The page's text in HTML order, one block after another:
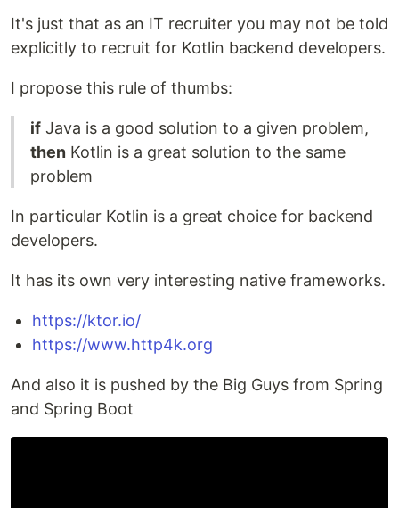
It's just that as an IT recruiter you may not be told
explicitly to recruit for Kotlin backend developers.
I propose this rule of thumbs:
if Java is a good solution to a given problem,
then Kotlin is a great solution to the same
problem
In particular Kotlin is a great choice for backend
developers.
It has its own very interesting native frameworks.
https://ktor.io/
https://www.http4k.org
And also it is pushed by the Big Guys from Spring
and Spring Boot